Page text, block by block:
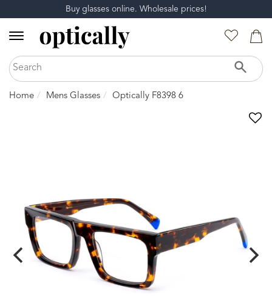
Buy glasses online. Wholesale prices!
Home Mens Glasses Optically F8398 6